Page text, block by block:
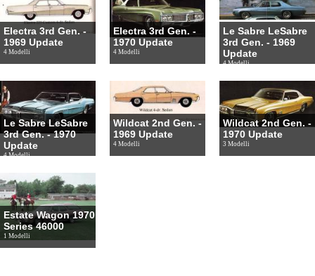
Electra 3rd Gen. -
1969 Update
4 Modelli
Electra 3rd Gen. -
1970 Update
4 Modelli
Le Sabre LeSabre
3rd Gen. - 1969
Update
4 Modelli
Le Sabre LeSabre
3rd Gen. - 1970
Update
4 Modelli
Wildcat 2nd Gen. -
1969 Update
4 Modelli
Wildcat 2nd Gen. -
1970 Update
3 Modelli
Estate Wagon 1970
Series 46000
1 Modelli